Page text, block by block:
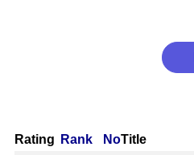
Rating Rank NoTitle